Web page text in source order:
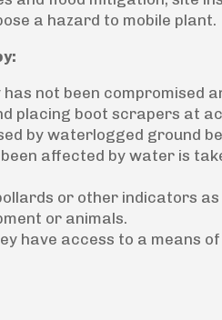
a hazard to mobile plant.
not been compromised
placing boot scrapers at
by waterlogged ground
affected by water is
or other indicators
or animals.
have access to a means